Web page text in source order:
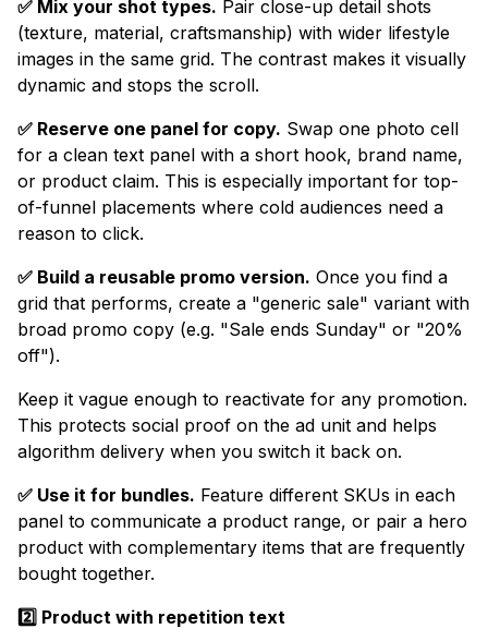
✅ Mix your shot types. Pair close-up detail shots
(texture, material, craftsmanship) with wider lifestyle
images in the same grid. The contrast makes it visually
dynamic and stops the scroll.
✅ Reserve one panel for copy. Swap one photo cell
for a clean text panel with a short hook, brand name,
or product claim. This is especially important for top-
of-funnel placements where cold audiences need a
reason to click.
✅ Build a reusable promo version. Once you find a
grid that performs, create a "generic sale" variant with
broad promo copy (e.g. "Sale ends Sunday" or "20%
off").
Keep it vague enough to reactivate for any promotion.
This protects social proof on the ad unit and helps
algorithm delivery when you switch it back on.
✅ Use it for bundles. Feature different SKUs in each
panel to communicate a product range, or pair a hero
product with complementary items that are frequently
bought together.
2️⃣ Product with repetition text